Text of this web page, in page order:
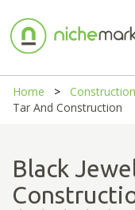
Home
Tar And Construction
Black